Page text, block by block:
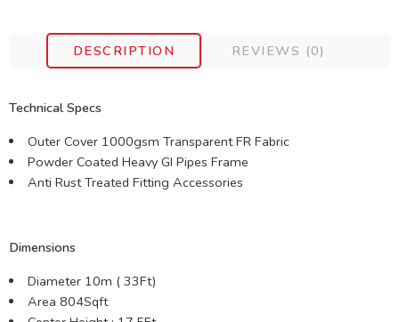
DESCRIPTION REVIEWS (0)
Technical Specs
Outer Cover 1000gsm Transparent FR Fabric
Powder Coated Heavy GI Pipes Frame
Anti Rust Treated Fitting Accessories
Dimensions
Diameter 10m ( 33Ft)
Area 804Sqft